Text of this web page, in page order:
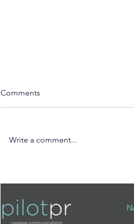
Story: Why Rural Escapes
Comments
Write a comment...